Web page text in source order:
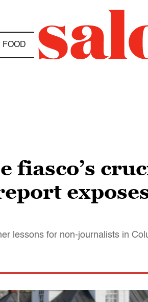
FOOD
fiasco’s
lessons for non-journalists in